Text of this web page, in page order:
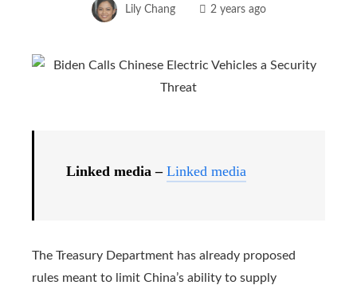
Lily Chang 2 years ago
Linked media – Linked media
The Treasury Department has already proposed
rules meant to limit China’s ability to supply